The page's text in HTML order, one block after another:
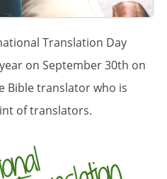
Translation Day
on September 30th on
Bible translator who is
of translators.